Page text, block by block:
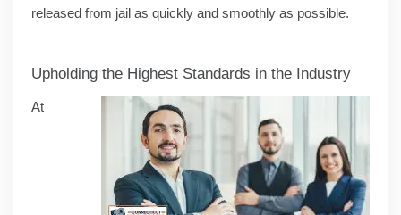
released from jail as quickly and smoothly as possible.
Upholding the Highest Standards in the Industry
At